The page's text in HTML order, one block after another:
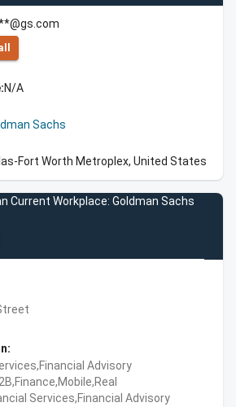
N/A
Sachs
Fort Worth Metroplex, United States
Current Workplace: Goldman Sachs
Advisory
Services,Financial Advisory